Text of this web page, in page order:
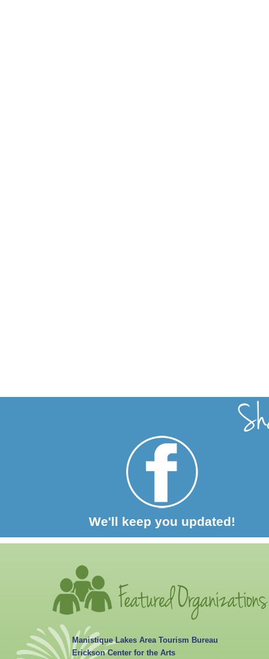
Manistique Lakes Area Tourism Bureau
Erickson Center for the Arts
We'll keep you updated!